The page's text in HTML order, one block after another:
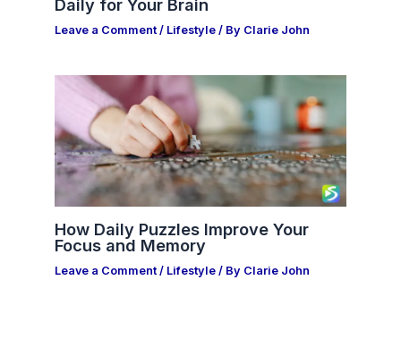
Daily for Your Brain
Leave a Comment / Lifestyle / By Clarie John
How Daily Puzzles Improve Your
Focus and Memory
Leave a Comment / Lifestyle / By Clarie John